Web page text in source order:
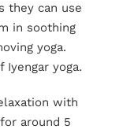
they can use
in soothing
yoga.
yoga.
with
around 5